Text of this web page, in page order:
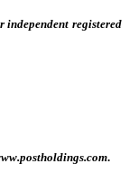
independent registered
.